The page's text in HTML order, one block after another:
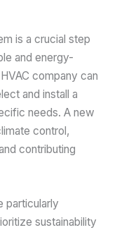
is a crucial step
and energy-
company can
and install a
needs. A new
control,
contributing
particularly
sustainability